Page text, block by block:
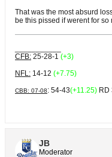
That was the most absurd
be this pissed if werent for so
CFB: 25-28-1 (+3)
NFL: 14-12 (+7.75)
CBB: 07-08: 54-43(+11.25) RD
JB
Moderator